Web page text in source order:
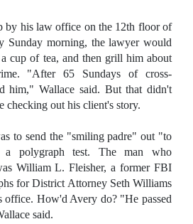
by his law office on the 12th floor of
Sunday morning, the lawyer would
cup of tea, and then grill him about
"After 65 Sundays of cross-
him," Wallace said. But that didn't
checking out his client's story.
to send the "smiling padre" out "to
a polygraph test. The man who
William L. Fleisher, a former FBI
for District Attorney Seth Williams
office. How'd Avery do? "He passed
said.